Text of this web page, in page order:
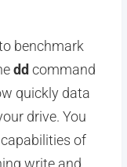
benchmark
dd command
quickly data
drive. You
of
write and